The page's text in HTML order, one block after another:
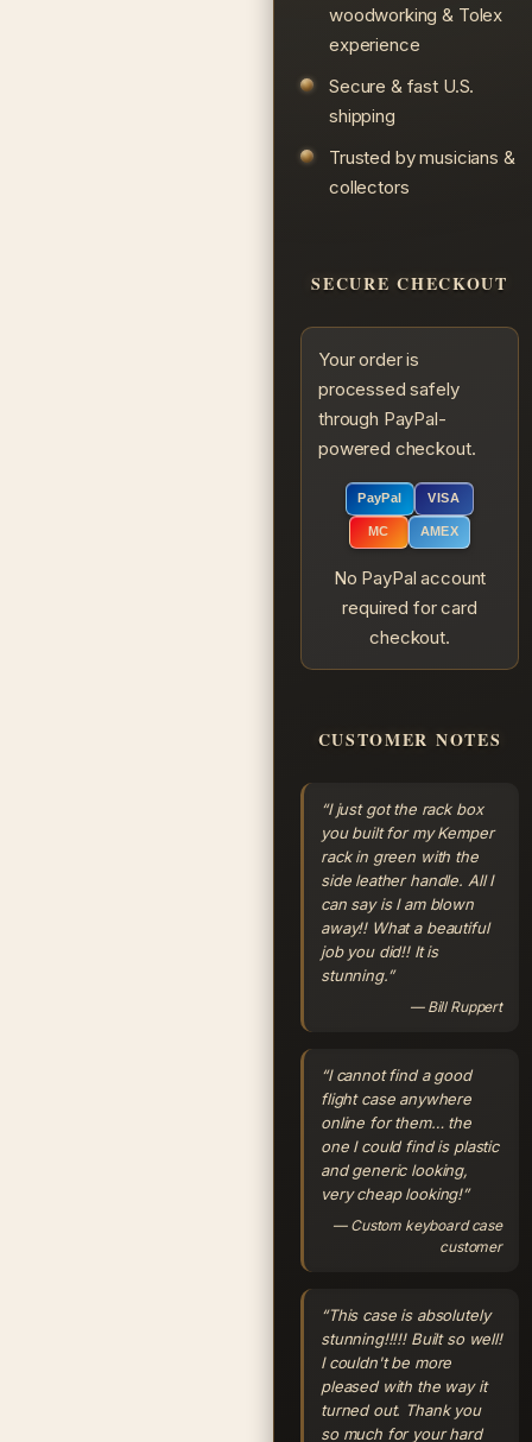
woodworking & Tolex
experience
Secure & fast U.S.
shipping
Trusted by musicians &
collectors
SECURE CHECKOUT
Your order is
processed safely
through PayPal-
powered checkout.
PayPal VISA
MC AMEX
No PayPal account
required for card
checkout.
CUSTOMER NOTES
“I just got the rack box
you built for my Kemper
rack in green with the
side leather handle. All I
can say is I am blown
away!! What a beautiful
job you did!! It is
stunning.”
— Bill Ruppert
“I cannot find a good
flight case anywhere
online for them… the
one I could find is plastic
and generic looking,
very cheap looking!”
— Custom keyboard case
customer
“This case is absolutely
stunning!!!!! Built so well!
I couldn't be more
pleased with the way it
turned out. Thank you
so much for your hard